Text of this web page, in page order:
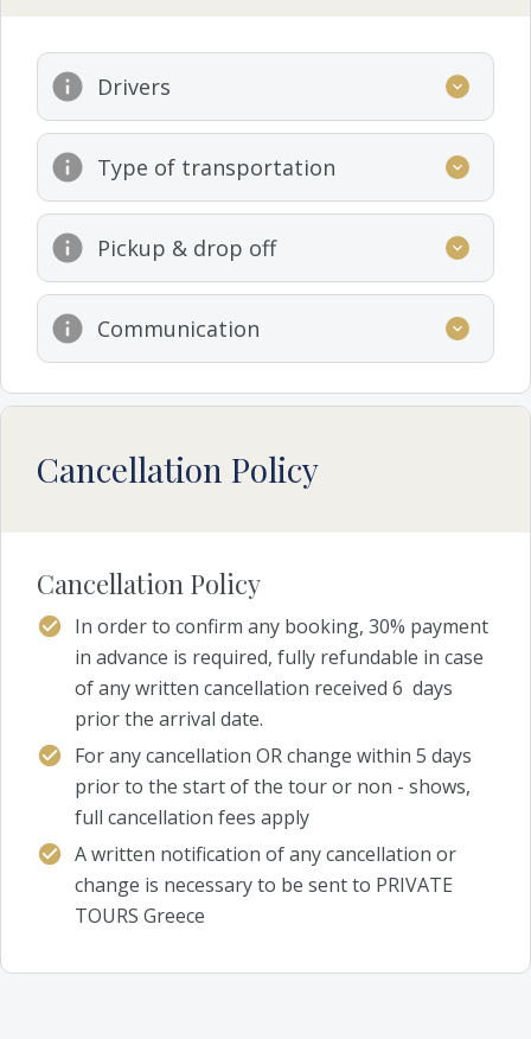
Drivers
Type of transportation
www.premiumrentacar.gr
Pickup & drop off
Communication
Cancellation Policy
Cancellation Policy
In order to confirm any booking, 30% payment
in advance is required, fully refundable in case
of any written cancellation received 6 days
prior the arrival date.
For any cancellation OR change within 5 days
prior to the start of the tour or non - shows,
full cancellation fees apply
A written notification of any cancellation or
change is necessary to be sent to PRIVATE
TOURS Greece